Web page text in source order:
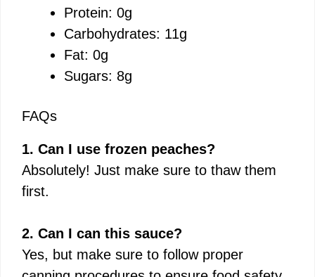
Protein: 0g
Carbohydrates: 11g
Fat: 0g
Sugars: 8g
FAQs
1. Can I use frozen peaches?
Absolutely! Just make sure to thaw them
first.
2. Can I can this sauce?
Yes, but make sure to follow proper